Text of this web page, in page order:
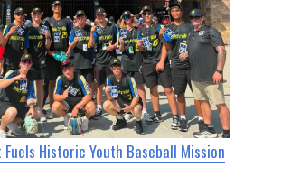
Historic Youth Baseball Mission